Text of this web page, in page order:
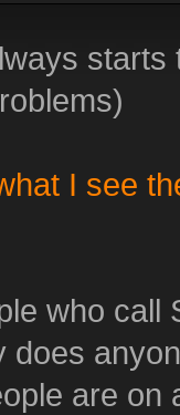
I see
who call
does
are on